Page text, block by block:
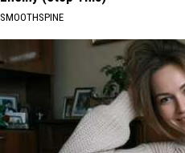
SMOOTHSPINE